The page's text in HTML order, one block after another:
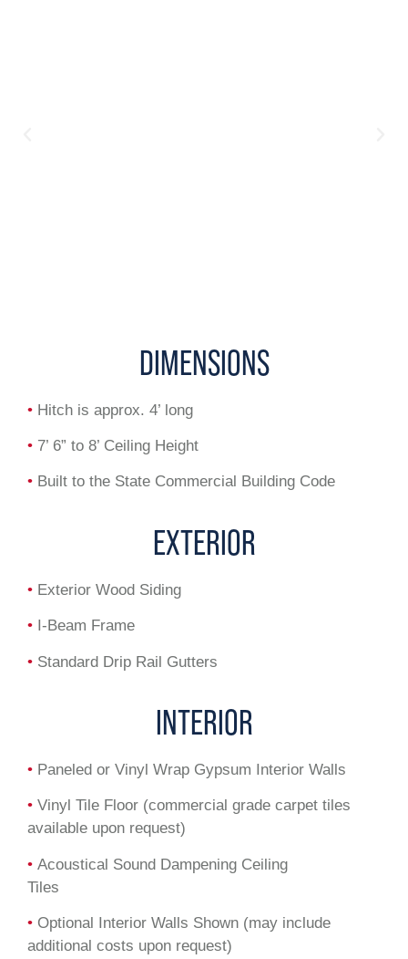
DIMENSIONS
• Hitch is approx. 4’ long
• 7’ 6” to 8’ Ceiling Height
• Built to the State Commercial Building Code
EXTERIOR
• Exterior Wood Siding
• I-Beam Frame
• Standard Drip Rail Gutters
INTERIOR
• Paneled or Vinyl Wrap Gypsum Interior Walls
• Vinyl Tile Floor (commercial grade carpet tiles
available upon request)
• Acoustical Sound Dampening Ceiling
Tiles
• Optional Interior Walls Shown (may include
additional costs upon request)